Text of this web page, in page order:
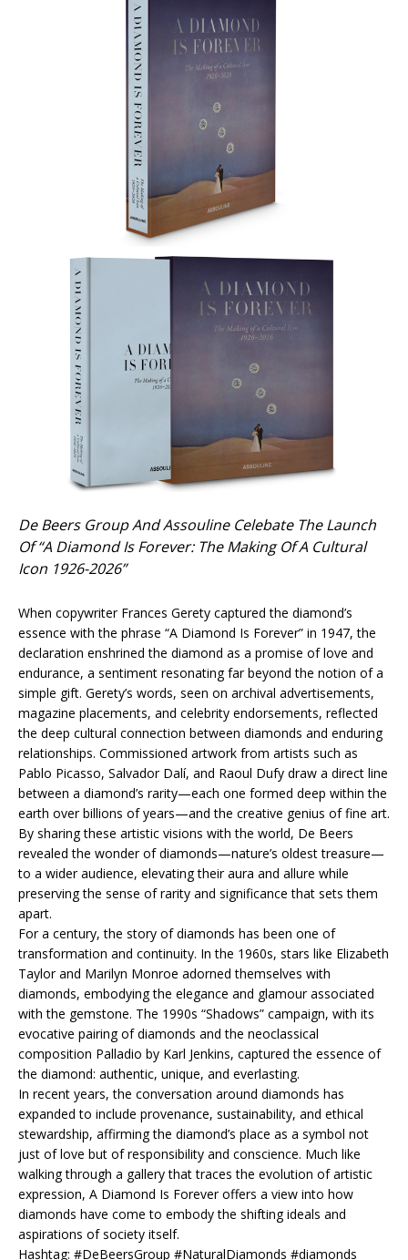
De Beers Group And Assouline Celebate The Launch
Of “A Diamond Is Forever: The Making Of A Cultural
Icon 1926-2026”
When copywriter Frances Gerety captured the diamond’s
essence with the phrase “A Diamond Is Forever” in 1947, the
declaration enshrined the diamond as a promise of love and
endurance, a sentiment resonating far beyond the notion of a
simple gift. Gerety’s words, seen on archival advertisements,
magazine placements, and celebrity endorsements, reflected
the deep cultural connection between diamonds and enduring
relationships. Commissioned artwork from artists such as
Pablo Picasso, Salvador Dalí, and Raoul Dufy draw a direct line
between a diamond’s rarity—each one formed deep within the
earth over billions of years—and the creative genius of fine art.
By sharing these artistic visions with the world, De Beers
revealed the wonder of diamonds—nature’s oldest treasure—
to a wider audience, elevating their aura and allure while
preserving the sense of rarity and significance that sets them
apart.
For a century, the story of diamonds has been one of
transformation and continuity. In the 1960s, stars like Elizabeth
Taylor and Marilyn Monroe adorned themselves with
diamonds, embodying the elegance and glamour associated
with the gemstone. The 1990s “Shadows” campaign, with its
evocative pairing of diamonds and the neoclassical
composition Palladio by Karl Jenkins, captured the essence of
the diamond: authentic, unique, and everlasting.
In recent years, the conversation around diamonds has
expanded to include provenance, sustainability, and ethical
stewardship, affirming the diamond’s place as a symbol not
just of love but of responsibility and conscience. Much like
walking through a gallery that traces the evolution of artistic
expression, A Diamond Is Forever offers a view into how
diamonds have come to embody the shifting ideals and
aspirations of society itself.
Hashtag: #DeBeersGroup #NaturalDiamonds #diamonds